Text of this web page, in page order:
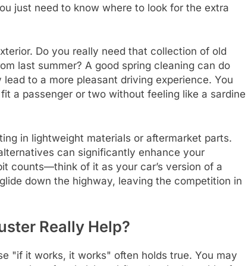
just need to know where to look for the extra
Do you really need that collection of old
last summer? A good spring cleaning can do
to a more pleasant driving experience. You
a passenger or two without feeling like a sardine
in lightweight materials or aftermarket parts.
can significantly enhance your
counts—think of it as your car’s version of a
down the highway, leaving the competition in
Really Help?
"if it works, it works" often holds true. You may